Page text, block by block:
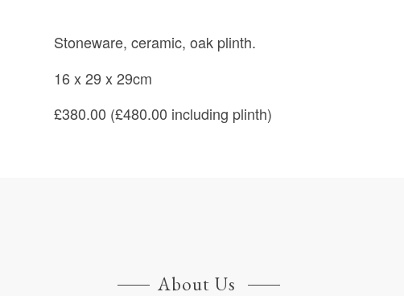
Stoneware, ceramic, oak plinth.
16 x 29 x 29cm
£380.00 (£480.00 including plinth)
About Us